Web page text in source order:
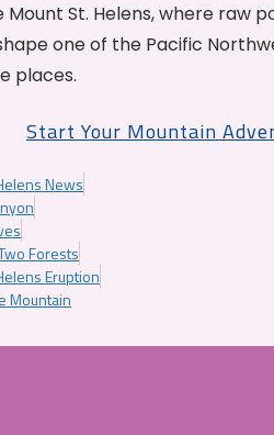
Mount St. Helens, where raw
one of the Pacific
places.
Start Your Mountain
News
Forests
Eruption
Mountain